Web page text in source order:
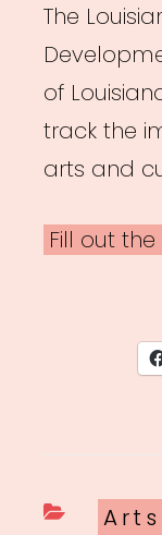
The
of
track the
arts and
Fill out